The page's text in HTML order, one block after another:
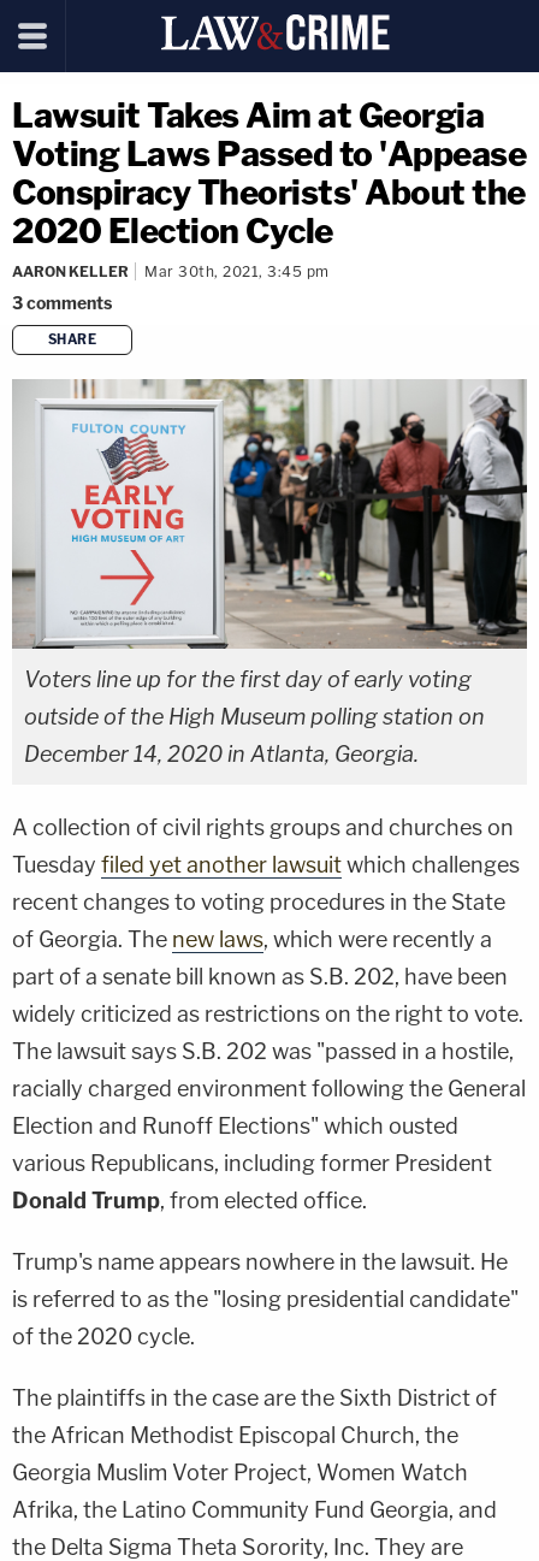
Lawsuit Takes Aim at Georgia
Voting Laws Passed to 'Appease
Conspiracy Theorists' About the
2020 Election Cycle
AARON KELLER Mar 30th, 2021, 3:45 pm
3comments
SHARE
copy link
Voters line up for the first day of early voting
outside of the High Museum polling station on
December 14, 2020 in Atlanta, Georgia.
A collection of civil rights groups and churches on
Tuesday filed yet another lawsuitwhich challenges
recent changes to voting procedures in the State
of Georgia. The new laws, which were recently a
part of a senate bill known as S.B. 202, have been
widely criticized as restrictions on the right to vote.
The lawsuit says S.B. 202 was "passed in a hostile,
racially charged environment following the General
Election and Runoff Elections" which ousted
various Republicans, including former President
Donald Trump, from elected office.
Trump's name appears nowhere in the lawsuit. He
is referred to as the "losing presidential candidate"
of the 2020 cycle.
The plaintiffs in the case are the Sixth District of
the African Methodist Episcopal Church, the
Georgia Muslim Voter Project, Women Watch
Afrika, the Latino Community Fund Georgia, and
the Delta Sigma Theta Sorority, Inc. They are